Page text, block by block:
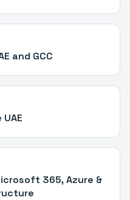
and GCC
365, Azure &